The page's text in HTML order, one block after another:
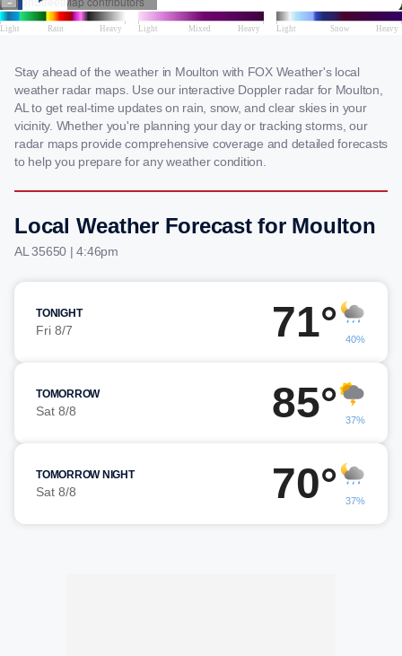
Stay ahead of the weather in Moulton with FOX Weather's local
weather radar maps. Use our interactive Doppler radar for Moulton,
AL to get real-time updates on rain, snow, and clear skies in your
vicinity. Whether you're planning your day or tracking storms, our
radar maps provide comprehensive coverage and detailed forecasts
to help you prepare for any weather condition.
Local Weather Forecast for Moulton
AL 35650 | 4:46pm
TONIGHT
Fri 8/7 71° 40%
TOMORROW
Sat 8/8 85° 37%
TOMORROW NIGHT
Sat 8/8 70° 37%